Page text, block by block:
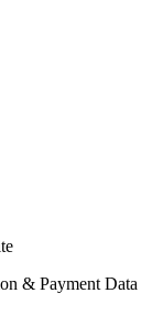
& Payment Data